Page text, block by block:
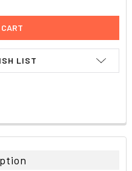
LIST